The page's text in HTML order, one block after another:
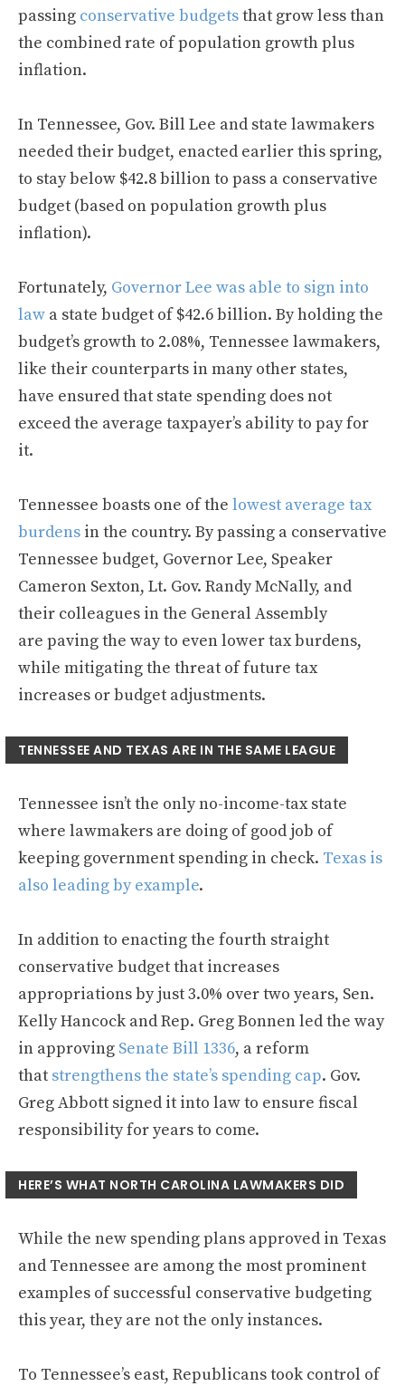
passing conservative budgetsthat grow less than
the combined rate of population growth plus
inflation.
In Tennessee, Gov. Bill Lee and state lawmakers
needed their budget, enacted earlier this spring,
to stay below $42.8 billion to pass a conservative
budget (based on population growth plus
inflation).
Fortunately, Governor Lee was able to sign into
law a state budget of $42.6 billion. By holding the
budget’s growth to 2.08%, Tennessee lawmakers,
like their counterparts in many other states,
have ensured that state spending does not
exceed the average taxpayer’s ability to pay for
it.
Tennessee boasts one of the lowest average tax
burdens in the country. By passing a conservative
Tennessee budget, Governor Lee, Speaker
Cameron Sexton, Lt. Gov. Randy McNally, and
their colleagues in the General Assembly
are paving the way to even lower tax burdens,
while mitigating the threat of future tax
increases or budget adjustments.
TENNESSEE AND TEXAS ARE IN THE SAME LEAGUE
Tennessee isn’t the only no-income-tax state
where lawmakers are doing of good job of
keeping government spending in check. Texas is
also leading by example.
In addition to enacting the fourth straight
conservative budget that increases
appropriations by just 3.0% over two years, Sen.
Kelly Hancock and Rep. Greg Bonnen led the way
in approving Senate Bill 1336, a reform
that strengthens the state’s spending cap. Gov.
Greg Abbott signed it into law to ensure fiscal
responsibility for years to come.
HERE’S WHAT NORTH CAROLINA LAWMAKERS DID
While the new spending plans approved in Texas
and Tennessee are among the most prominent
examples of successful conservative budgeting
this year, they are not the only instances.
To Tennessee’s east, Republicans took control of